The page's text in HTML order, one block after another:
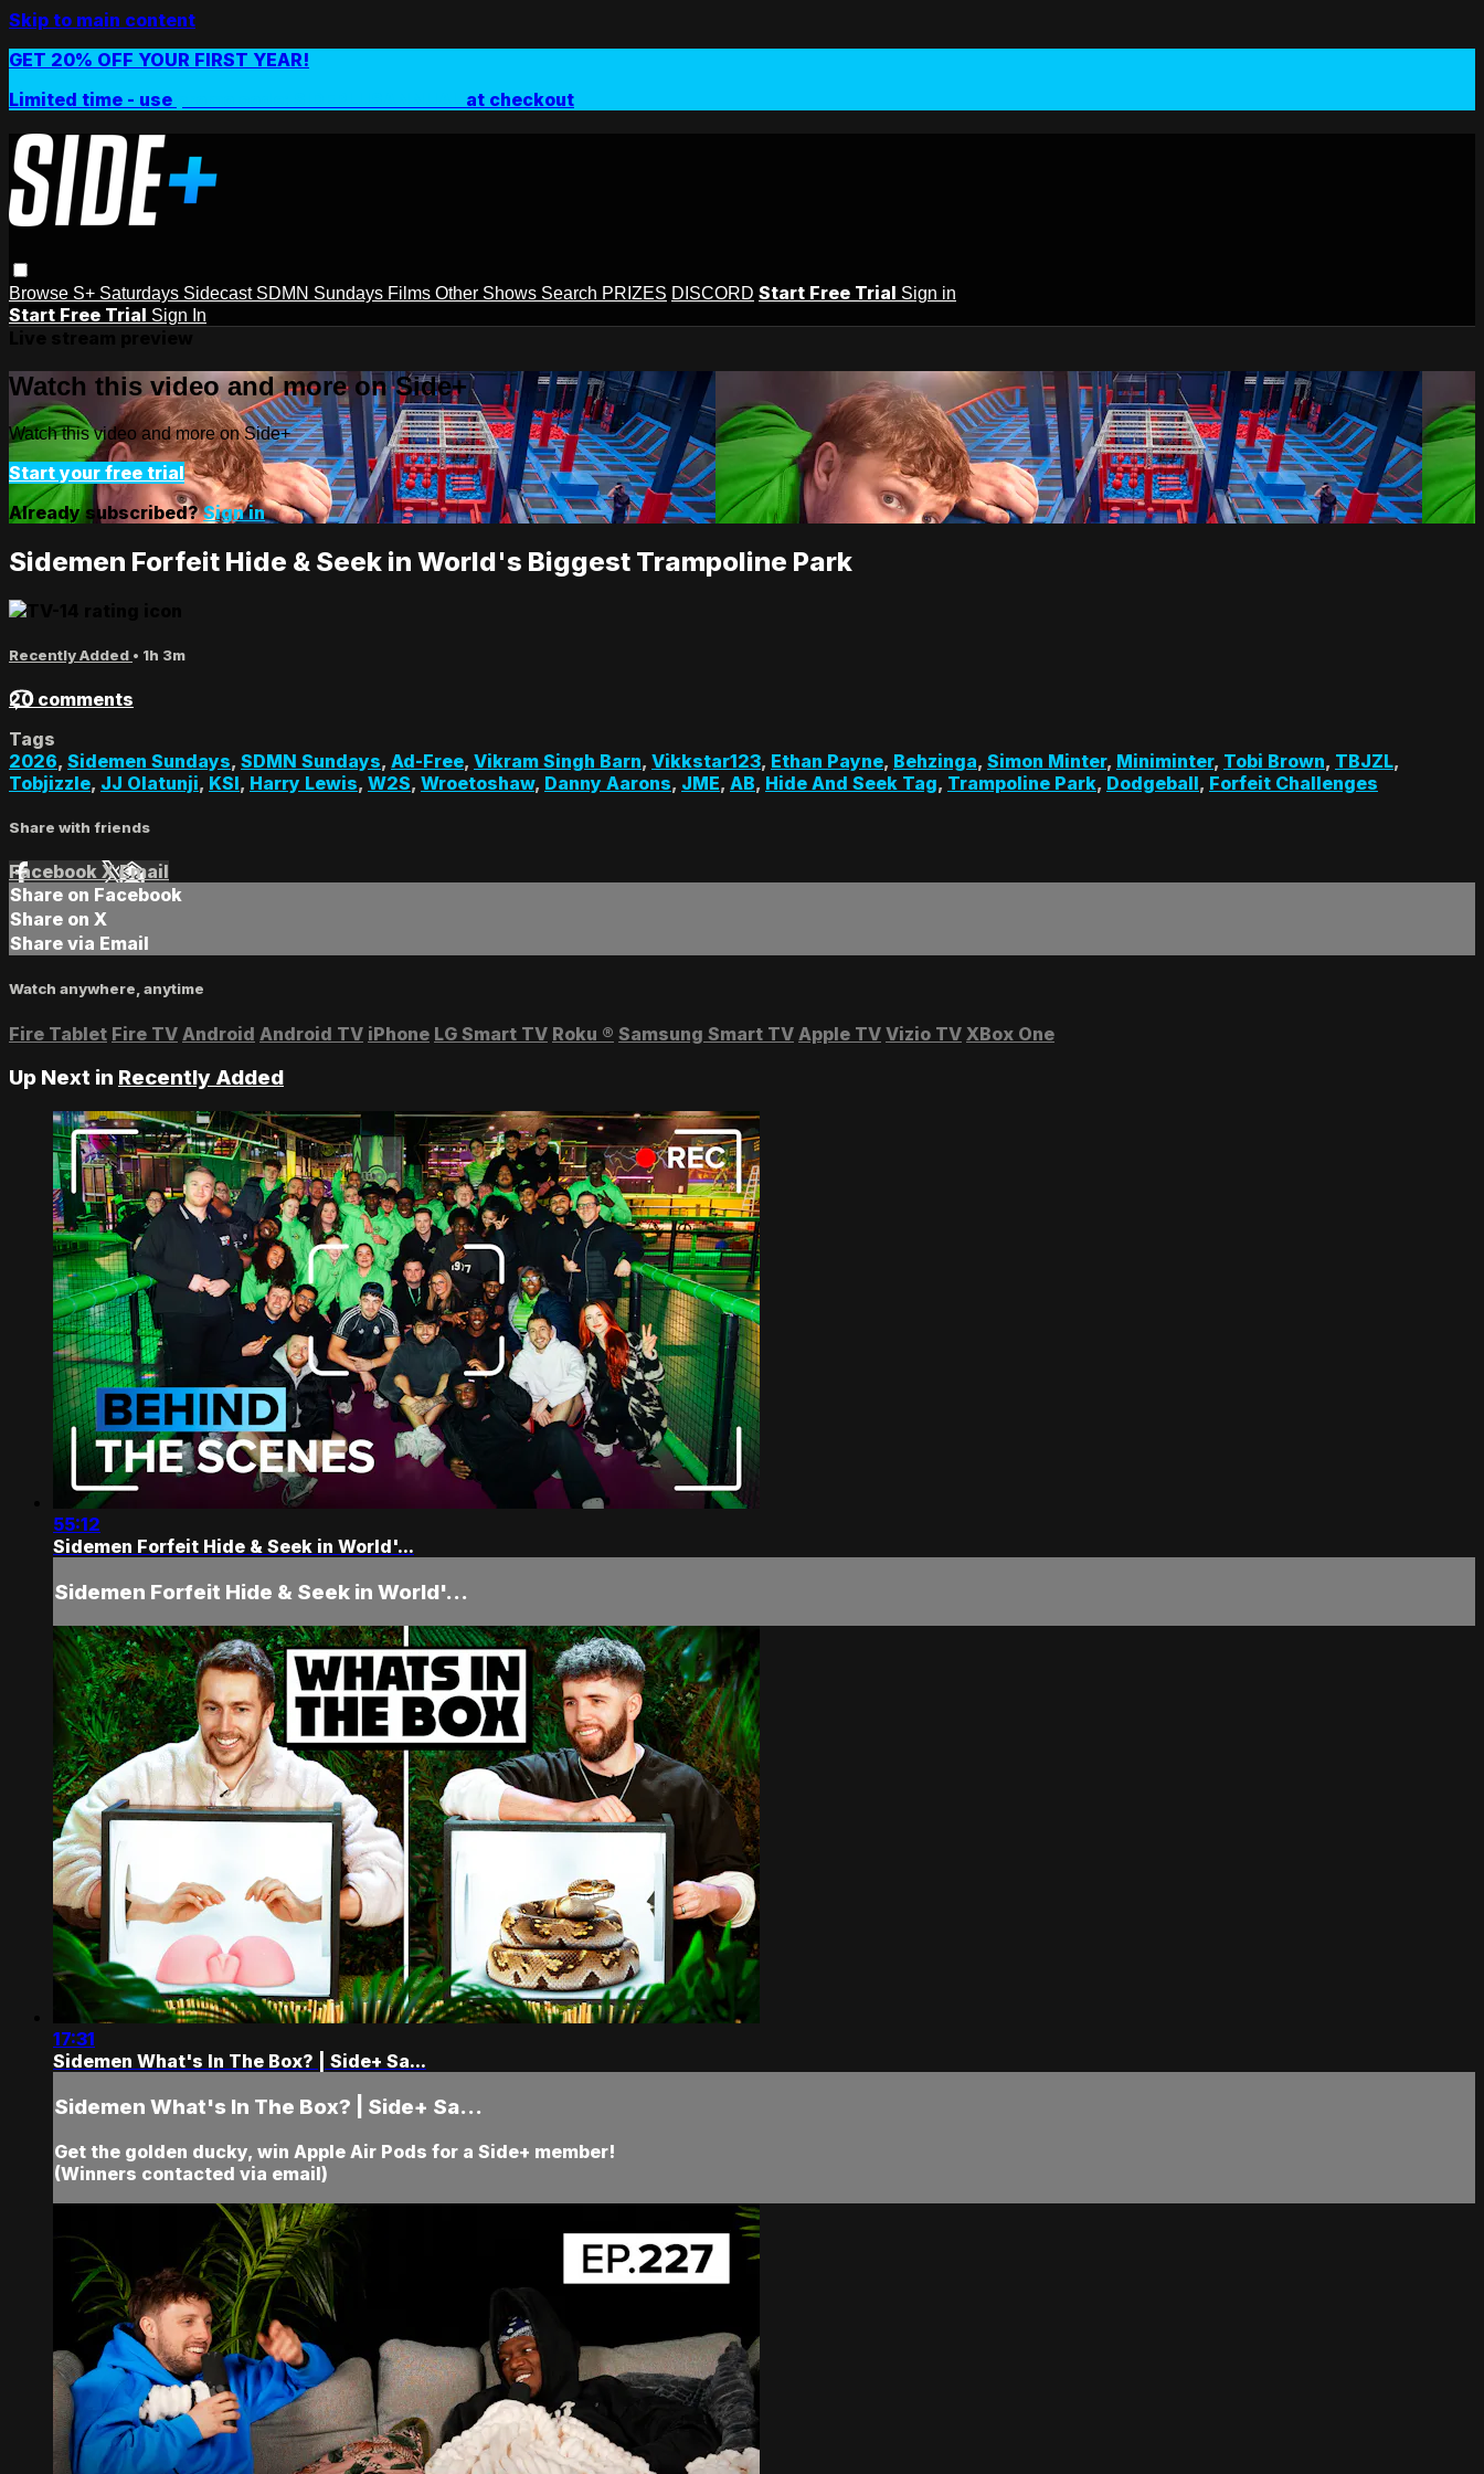
Skip to main content
GET 20% OFF YOUR FIRST YEAR!
Limited time - use
at checkout
Browse S+ Saturdays Sidecast SDMN Sundays Films Other Shows Search PRIZES DISCORD Start Free Trial Sign in
Start Free Trial Sign In
Watch this video and more on Side+
Watch this video and more on Side+
Start your free trial
Already subscribed?Sign in
Sidemen Forfeit Hide & Seek in World's Biggest Trampoline Park
Recently Added • 1h 3m
20 comments
Tags
2026, Sidemen Sundays, SDMN Sundays, Ad-Free, Vikram Singh Barn, Vikkstar123, Ethan Payne, Behzinga, Simon Minter, Miniminter, Tobi Brown, TBJZL,
Tobjizzle, JJ Olatunji, KSI, Harry Lewis, W2S, Wroetoshaw, Danny Aarons, JME, AB, Hide And Seek Tag, Trampoline Park, Dodgeball, Forfeit Challenges
Share with friends
Facebook XEmail
Share on Facebook
Share on X
Share via Email
Watch anywhere, anytime
Fire Tablet Fire TV Android Android TV iPhone LG Smart TV Roku ® Samsung Smart TV Apple TV Vizio TV XBox One
Up Next in Recently Added
55:12
Sidemen Forfeit Hide & Seek in World'...
Sidemen Forfeit Hide & Seek in World'...
17:31
Sidemen What's In The Box? | Side+ Sa...
Sidemen What's In The Box? | Side+ Sa...
Get the golden ducky, win Apple Air Pods for a Side+ member!
(Winners contacted via email)